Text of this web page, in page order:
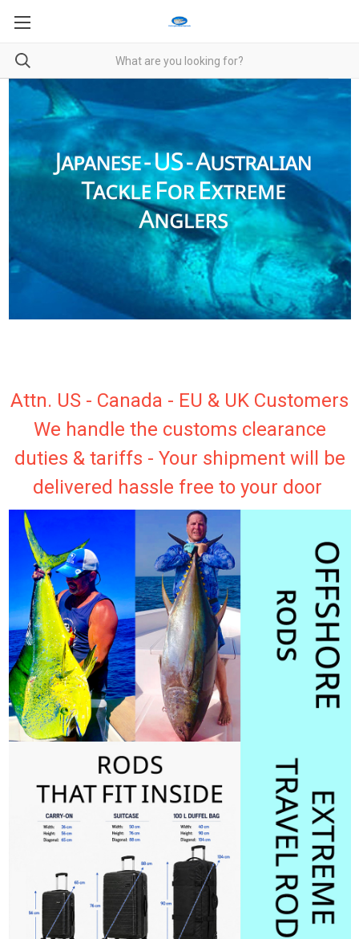
Attn. US - Canada - EU & UK Customers
We handle the customs clearance
duties & tariffs - Your shipment will be
delivered hassle free to your door